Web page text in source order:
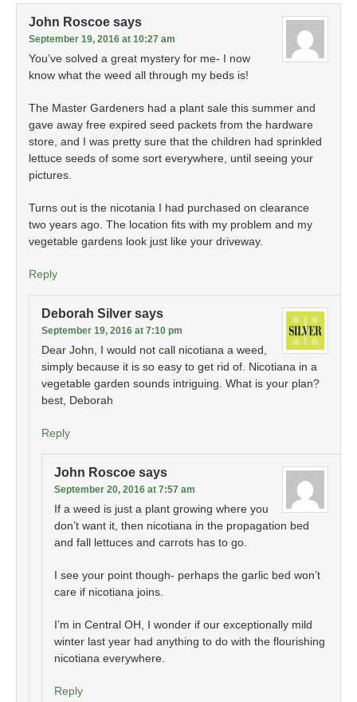
John Roscoe says
September 19, 2016 at 10:27 am
You’ve solved a great mystery for me- I now
know what the weed all through my beds is!
The Master Gardeners had a plant sale this summer and
gave away free expired seed packets from the hardware
store, and I was pretty sure that the children had sprinkled
lettuce seeds of some sort everywhere, until seeing your
pictures.
Turns out is the nicotania I had purchased on clearance
two years ago. The location fits with my problem and my
vegetable gardens look just like your driveway.
Reply
Deborah Silver says
September 19, 2016 at 7:10 pm
Dear John, I would not call nicotiana a weed,
simply because it is so easy to get rid of. Nicotiana in a
vegetable garden sounds intriguing. What is your plan?
best, Deborah
Reply
John Roscoe says
September 20, 2016 at 7:57 am
If a weed is just a plant growing where you
don’t want it, then nicotiana in the propagation bed
and fall lettuces and carrots has to go.
I see your point though- perhaps the garlic bed won’t
care if nicotiana joins.
I’m in Central OH, I wonder if our exceptionally mild
winter last year had anything to do with the flourishing
nicotiana everywhere.
Reply